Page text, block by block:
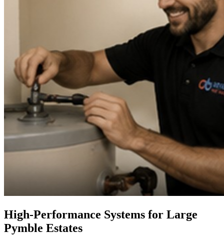
High-Performance Systems for Large
Pymble Estates